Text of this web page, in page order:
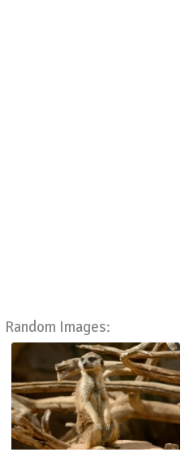
Random Images: